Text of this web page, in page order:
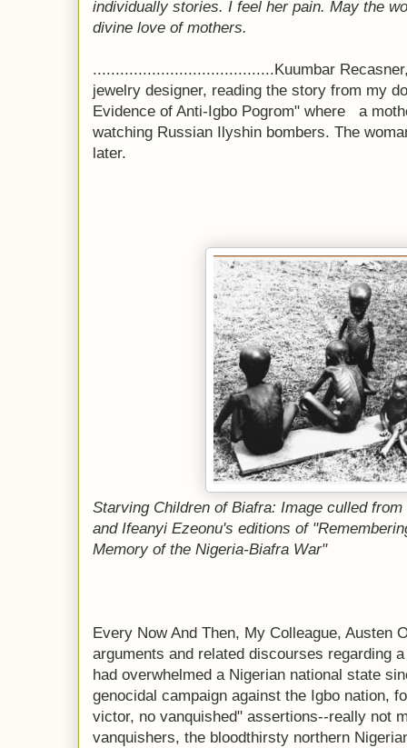
individually stories. I feel her pain. May the
divine love of mothers.
........................................Kuumbar
jewelry designer, reading the story from my
Evidence of Anti-Igbo Pogrom" where
a
watching Russian Ilyshin bombers. The
later.
Starving Children of Biafra: Image culled
and Ifeanyi Ezeonu's editions of
Memory of the Nigeria-Biafra War"
Every Now And Then, My Colleague, Austen
arguments and related discourses regarding
had overwhelmed a Nigerian national state
genocidal campaign against the Igbo nation,
victor, no vanquished" assertions--really not
vanquishers, the bloodthirsty northern